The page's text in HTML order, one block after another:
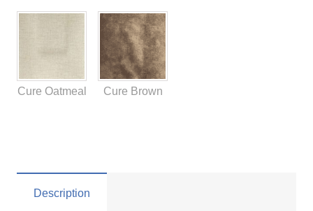
Cure Oatmeal Cure Brown
Description